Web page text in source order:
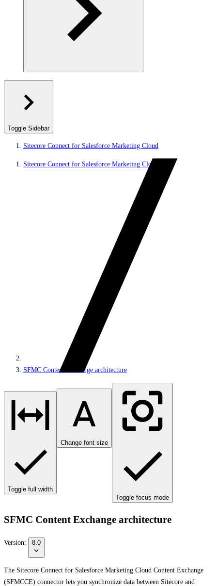
Toggle Sidebar
Sitecore Connect for Salesforce Marketing Cloud
Sitecore Connect for Salesforce Marketing Cloud
SFMC Content Exchange architecture
Toggle full width
Change font size
Toggle focus mode
SFMC Content Exchange architecture
Version: 8.0
The Sitecore Connect for Salesforce Marketing Cloud Content Exchange
(SFMCCE) connector lets you synchronize data between Sitecore and